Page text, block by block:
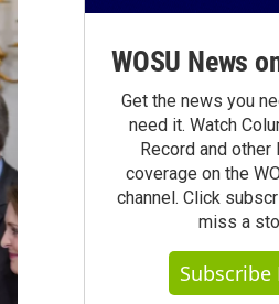
WOSU News
Get the news you
need it. Watch
Record and other
coverage on the
channel. Click
miss a
Subscribe